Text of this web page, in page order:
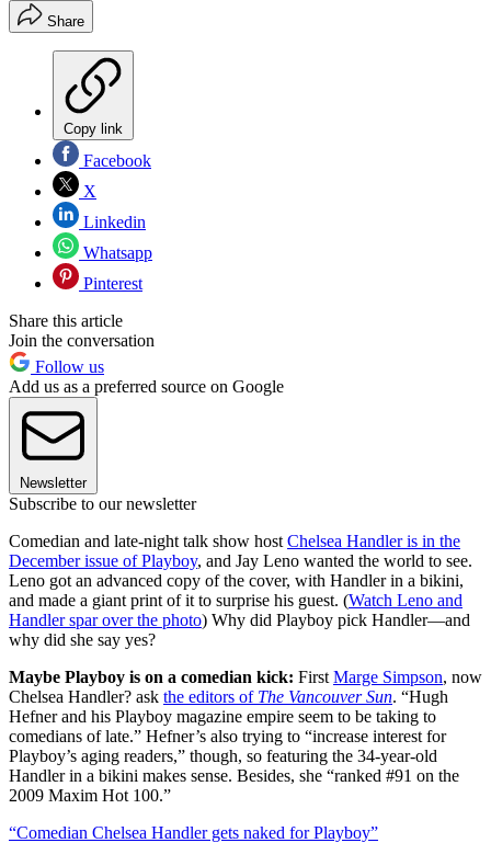
Share
Copy link
Facebook
X
Linkedin
Whatsapp
Pinterest
Share this article
Join the conversation
Follow us
Add us as a preferred source on Google
Newsletter
Subscribe to our newsletter
Comedian and late-night talk show host Chelsea Handler is in the
December issue of Playboy, and Jay Leno wanted the world to see.
Leno got an advanced copy of the cover, with Handler in a bikini,
and made a giant print of it to surprise his guest. (Watch Leno and
Handler spar over the photo) Why did Playboy pick Handler—and
why did she say yes?
Maybe Playboy is on a comedian kick: First Marge Simpson, now
Chelsea Handler? ask the editors of The Vancouver Sun. “Hugh
Hefner and his Playboy magazine empire seem to be taking to
comedians of late.” Hefner’s also trying to “increase interest for
Playboy’s aging readers,” though, so featuring the 34-year-old
Handler in a bikini makes sense. Besides, she “ranked #91 on the
2009 Maxim Hot 100.”
“Comedian Chelsea Handler gets naked for Playboy”